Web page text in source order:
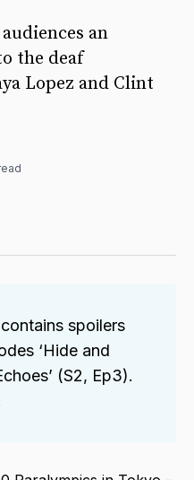
an
the deaf
Lopez and Clint
spoilers
‘Hide and
(S2, Ep3).